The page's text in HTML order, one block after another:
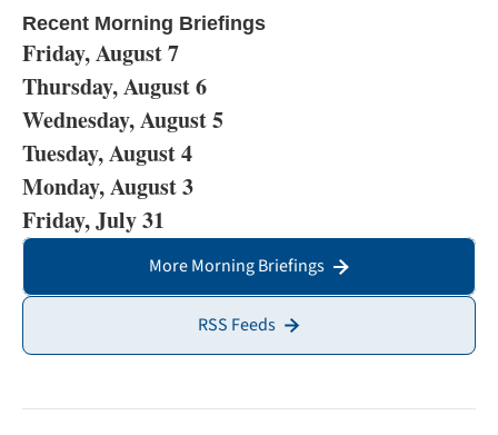
Recent Morning Briefings
Friday, August 7
Thursday, August 6
Wednesday, August 5
Tuesday, August 4
Monday, August 3
Friday, July 31
More Morning Briefings
RSS Feeds